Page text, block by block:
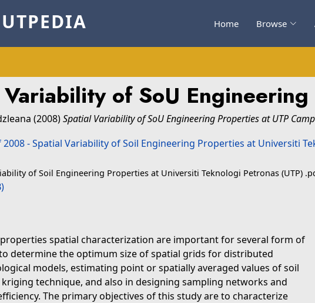
UTPEDIA Home Browse
of SoU
(2008)Spatial Variability of SoU Engineering Properties at UTP
of Soil Engineering Properties at Universiti Teknologi Petronas (UTP)
spatial characterization are important for several form of
determine the optimum size of spatial grids for distributed
models, estimating point or spatially averaged values of soil
technique, and also in designing sampling networks and
The primary objectives of this study are to characterize